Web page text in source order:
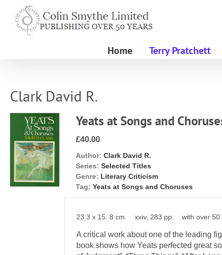
content
Home Terry Pratchett
Clark David R.
Yeats at Songs and
£40.00
Author: Clark David R.
Series: Selected Titles
Genre: Literary Criticism
Tag: Yeats at Songs and Choruses
23.3 x 15. 8 cm. xxiv, 283 pp. with over 50
A critical work about one of the leading
book shows how Yeats perfected great